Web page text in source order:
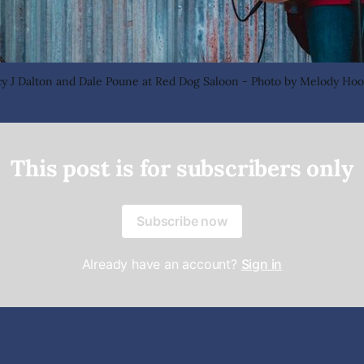
J Dalton and Dale Poune at Red Dog Saloon - Photo by Melody
This post is for subscribers only
Subscribe now
Already have an account? Sign in